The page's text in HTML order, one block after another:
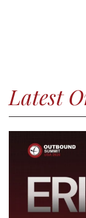
Latest